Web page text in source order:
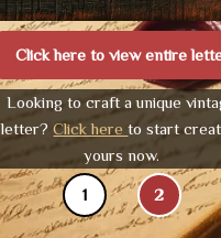
Click here to view entire
Looking to craft a unique
letter?Click hereto start
yours now.
1 2